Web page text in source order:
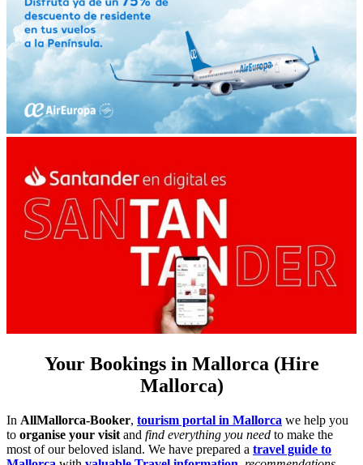
Your Bookings in Mallorca (Hire
Mallorca)
In AllMallorca-Booker, tourism portal in Mallorca we help you
to organise your visit and find everything you need to make the
most of our beloved island. We have prepared a travel guide to